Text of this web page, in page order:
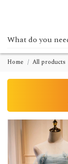
Home All products